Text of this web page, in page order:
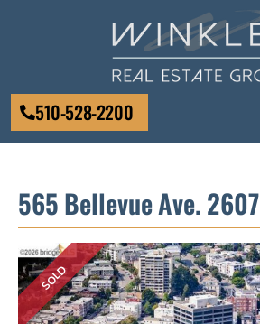
510-528-2200
565 Bellevue Ave. 2607
SOLD